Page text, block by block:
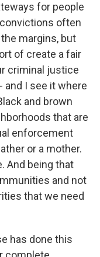
for people
often
margins, but
of create a fair
criminal justice
and I see it where
and brown
that are
enforcement
or a mother.
And being that
and not
that we need
has done this